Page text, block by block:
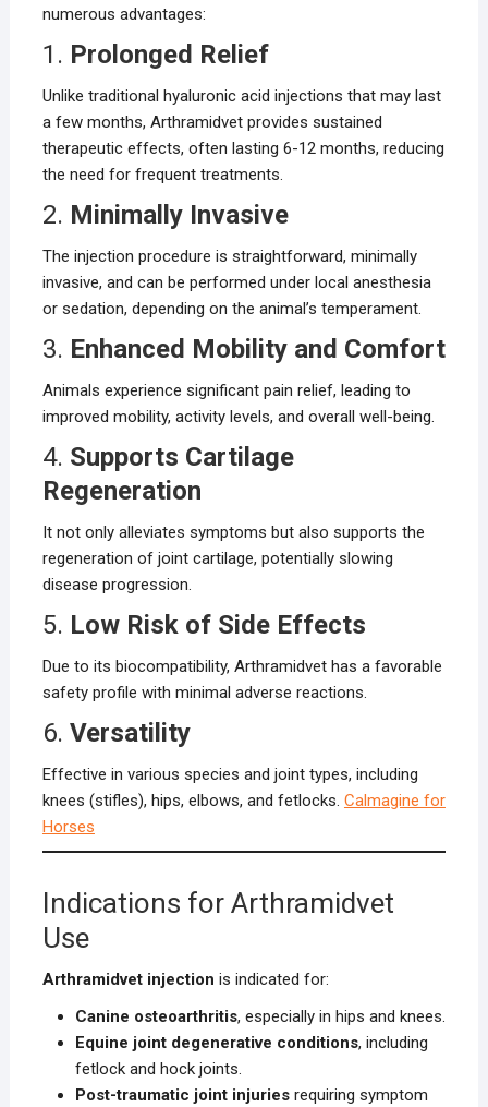
numerous advantages:
1. Prolonged Relief
Unlike traditional hyaluronic acid injections that may last
a few months, Arthramidvet provides sustained
therapeutic effects, often lasting 6-12 months, reducing
the need for frequent treatments.
2. Minimally Invasive
The injection procedure is straightforward, minimally
invasive, and can be performed under local anesthesia
or sedation, depending on the animal’s temperament.
3. Enhanced Mobility and Comfort
Animals experience significant pain relief, leading to
improved mobility, activity levels, and overall well-being.
4. Supports Cartilage
Regeneration
It not only alleviates symptoms but also supports the
regeneration of joint cartilage, potentially slowing
disease progression.
5. Low Risk of Side Effects
Due to its biocompatibility, Arthramidvet has a favorable
safety profile with minimal adverse reactions.
6. Versatility
Effective in various species and joint types, including
knees (stifles), hips, elbows, and fetlocks. Calmagine for
Horses
Indications for Arthramidvet
Use
Arthramidvet injection is indicated for:
Canine osteoarthritis, especially in hips and knees.
Equine joint degenerative conditions, including
fetlock and hock joints.
Post-traumatic joint injuriesrequiring symptom